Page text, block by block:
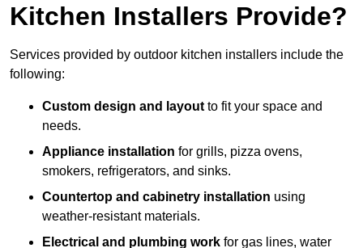
Kitchen Installers Provide?
Services provided by outdoor kitchen installers include the
following:
Custom design and layout to fit your space and
needs.
Appliance installation for grills, pizza ovens,
smokers, refrigerators, and sinks.
Countertop and cabinetry installation using
weather-resistant materials.
Electrical and plumbing work for gas lines, water